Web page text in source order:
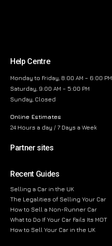
Help Centre
Monday to Friday, 8:00 AM – 6:00 PM
Saturday, 9:00 AM – 5:00 PM
Sunday, Closed
Online Estimates
24 Hours a day / 7 Days a Week
Partner sites
Recent Guides
Selling a Car in the UK
The Legalities of Selling Your Car
How to Sell a Non-Runner Car
What to Do If Your Car Fails Its MOT
How to Sell Your Car in the UK